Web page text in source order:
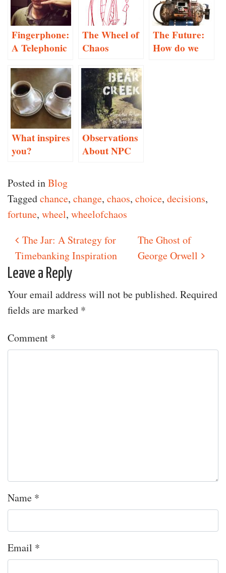
Fingerphone:
A Telephonic
The Wheel of
Chaos
The Future:
How do we
What inspires
you?
Observations
About NPC
Posted inBlog
Taggedchance, change, chaos, choice, decisions,
fortune, wheel, wheelofchaos
Post navigation
The Jar: A Strategy for
Timebanking Inspiration
The Ghost of
George Orwell
Leave a Reply
Your email address will not be published. Required
fields are marked *
Comment *
Name *
Email *